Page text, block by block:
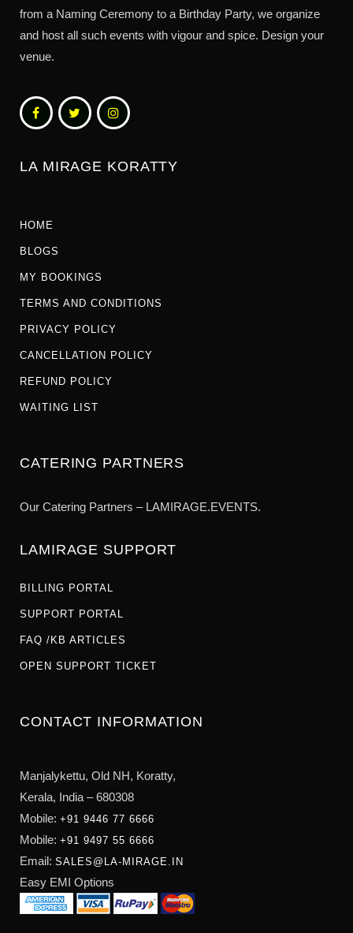
from a Naming Ceremony to a Birthday Party, we organize
and host all such events with vigour and spice. Design your
venue.
LA MIRAGE KORATTY
HOME
BLOGS
MY BOOKINGS
TERMS AND CONDITIONS
PRIVACY POLICY
CANCELLATION POLICY
REFUND POLICY
WAITING LIST
CATERING PARTNERS
Our Catering Partners – LAMIRAGE.EVENTS.
LAMIRAGE SUPPORT
BILLING PORTAL
SUPPORT PORTAL
FAQ /KB ARTICLES
OPEN SUPPORT TICKET
CONTACT INFORMATION
Manjalykettu, Old NH, Koratty,
Kerala, India – 680308
Mobile: +91 9446 77 6666
Mobile: +91 9497 55 6666
Email: SALES@LA-MIRAGE.IN
Easy EMI Options